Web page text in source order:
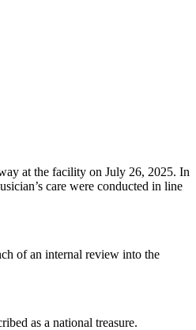
at the facility on July 26, 2025. In
care were conducted in line
of an internal review into the
as a national treasure.